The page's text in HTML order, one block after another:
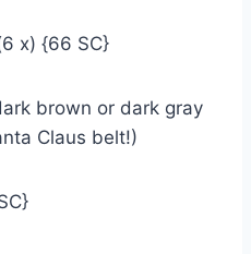
x) {66 SC}
brown or dark gray
Claus belt!)